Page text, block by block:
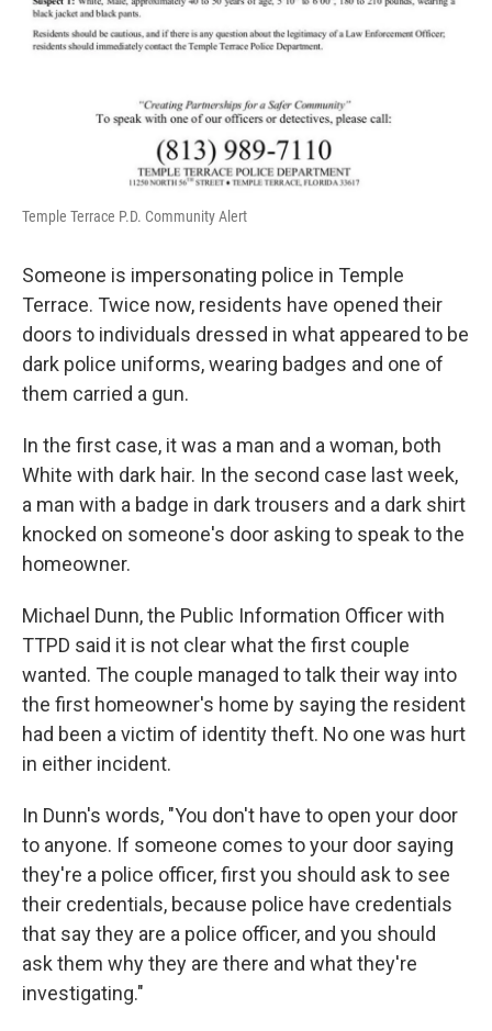
Temple Terrace P.D. Community Alert
Someone is impersonating police in Temple
Terrace. Twice now, residents have opened their
doors to individuals dressed in what appeared to be
dark police uniforms, wearing badges and one of
them carried a gun.
In the first case, it was a man and a woman, both
White with dark hair. In the second case last week,
a man with a badge in dark trousers and a dark shirt
knocked on someone's door asking to speak to the
homeowner.
Michael Dunn, the Public Information Officer with
TTPD said it is not clear what the first couple
wanted. The couple managed to talk their way into
the first homeowner's home by saying the resident
had been a victim of identity theft. No one was hurt
in either incident.
In Dunn's words, "You don't have to open your door
to anyone. If someone comes to your door saying
they're a police officer, first you should ask to see
their credentials, because police have credentials
that say they are a police officer, and you should
ask them why they are there and what they're
investigating."